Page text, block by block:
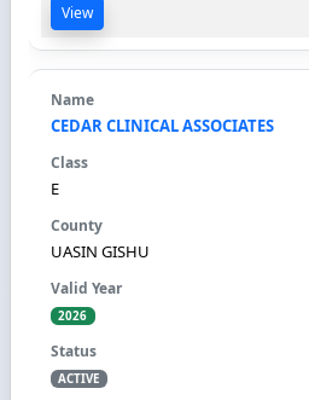
View
CEDAR CLINICAL ASSOCIATES
E
UASIN GISHU
2026
ACTIVE